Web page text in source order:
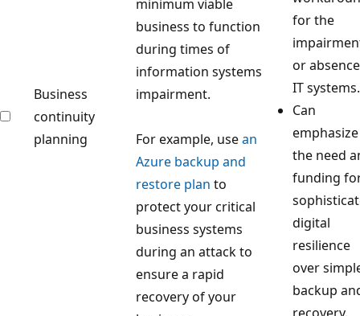
Business
continuity
planning
minimum viable
business to function
during times of
information systems
impairment.
For example, usean
Azure backup and
restore plan to
protect your critical
business systems
during an attack to
ensure a rapid
recovery of your
for the
or
IT systems.
Can
emphasize
the need
funding
digital
resilience
over
backup
recovery.